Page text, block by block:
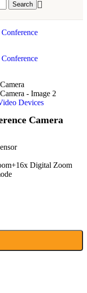
Search
Devices
Camera
Digital Zoom
quantity